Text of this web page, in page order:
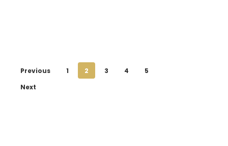
Previous 1 2 3 4
5
Next